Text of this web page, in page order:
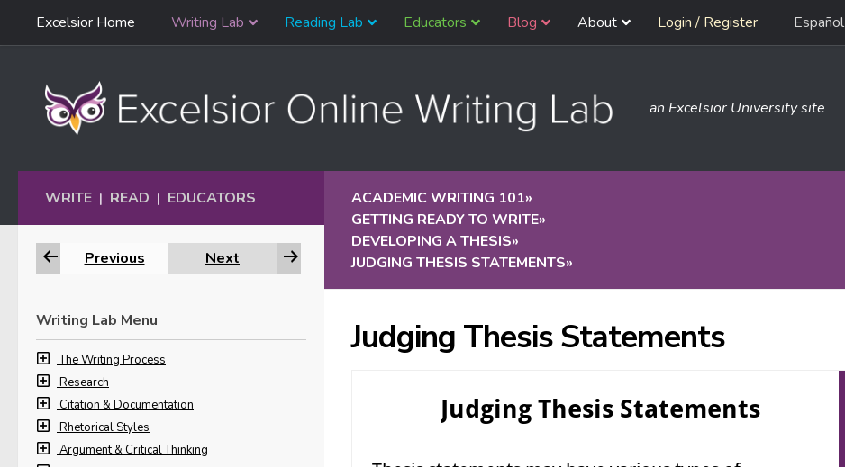
Skip to content
Navigation
Excelsior Home Writing Lab Reading Lab Educators Blog About Login / Register Español
an Excelsior University site
ACADEMIC WRITING 101»
GETTING READY TO WRITE»
DEVELOPING A THESIS»
JUDGING THESIS STATEMENTS»
Judging Thesis Statements
WRITE | READ | EDUCATORS
Previous Next
Writing Lab Menu
The Writing Process
Research
Citation & Documentation
Rhetorical Styles
Argument & Critical Thinking